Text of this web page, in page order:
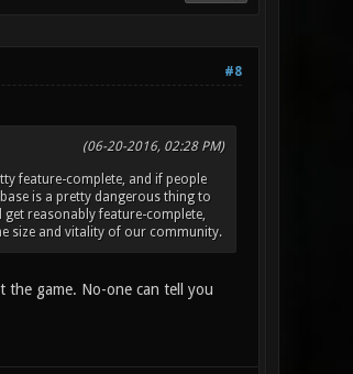
#8
(06-20-2016, 02:28 PM)
feature-complete, and if people
is a pretty dangerous thing to
reasonably feature-complete,
size and vitality of our community.
game. No-one can tell you